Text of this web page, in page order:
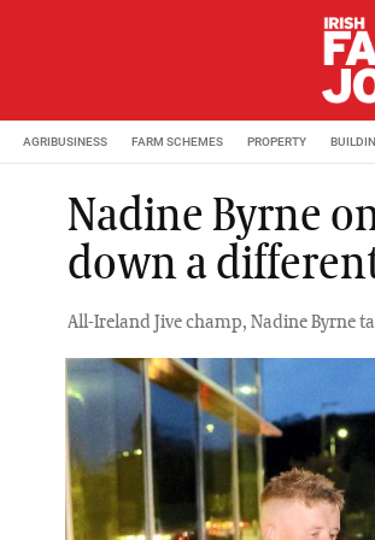
AGRIBUSINESS FARM SCHEMES PROPERTY
Nadine Byrne
down a
All-Ireland Jive champ, Nadine Byrne